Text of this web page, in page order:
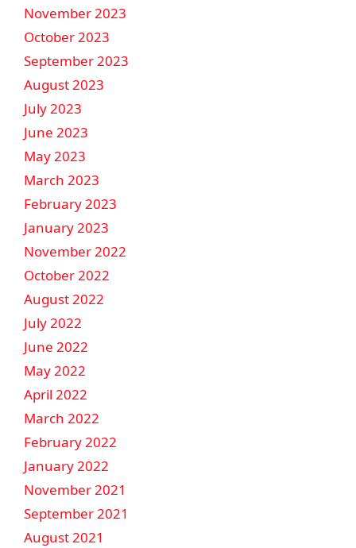
November 2023
October 2023
September 2023
August 2023
July 2023
June 2023
May 2023
March 2023
February 2023
January 2023
November 2022
October 2022
August 2022
July 2022
June 2022
May 2022
April 2022
March 2022
February 2022
January 2022
November 2021
September 2021
August 2021